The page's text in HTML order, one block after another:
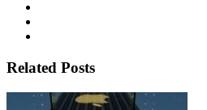
Related Posts